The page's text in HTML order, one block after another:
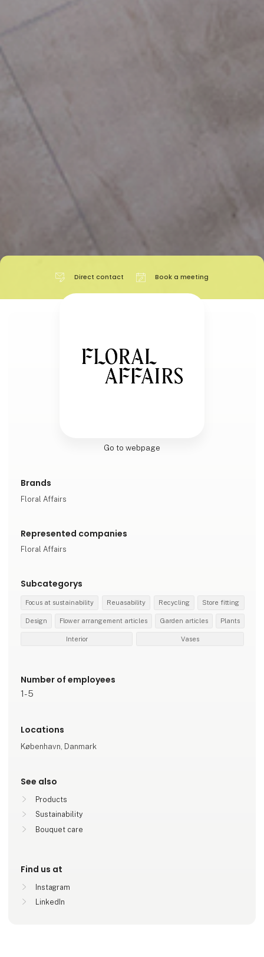
Direct contact Book a meeting
Go to webpage
Brands
Floral Affairs
Represented companies
Floral Affairs
Subcategorys
Focus at sustainability Reuasability Recycling Store fitting
Design Flower arrangement articles Garden articles Plants
Interior Vases
Number of employees
1-5
Locations
København, Danmark
See also
Products
Sustainability
Bouquet care
Find us at
Instagram
LinkedIn